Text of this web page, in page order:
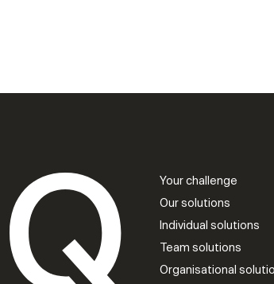
Your challenge
Our solutions
Individual solutions
Team solutions
Organisational